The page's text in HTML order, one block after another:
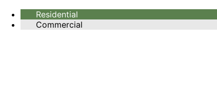
Residential
Commercial